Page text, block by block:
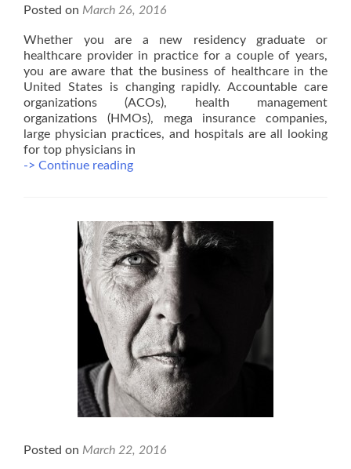
Posted on March 26, 2016
Whether you are a new residency graduate or
healthcare provider in practice for a couple of years,
you are aware that the business of healthcare in the
United States is changing rapidly. Accountable care
organizations (ACOs), health management
organizations (HMOs), mega insurance companies,
large physician practices, and hospitals are all looking
for top physicians in
-> Continue readingBecome
Provider
in
Managed
Care
Posted on March 22, 2016